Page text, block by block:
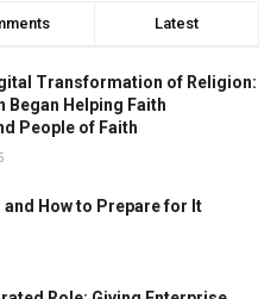
Latest
Transformation of Religion:
Began Helping Faith
People of Faith
and How to Prepare for It